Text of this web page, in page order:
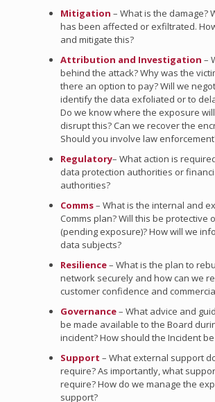
Mitigation – What is the damage?
has been affected or exfiltrated.
and mitigate this?
Attribution and Investigation –
behind the attack? Why was the
there an option to pay? Will we
identify the data exfoliated or to
Do we know where the exposure
disrupt this? Can we recover the
Should you involve law
Regulatory– What action is
data protection authorities or
authorities?
Comms– What is the internal and
Comms plan? Will this be protective
(pending exposure)? How will we
data subjects?
Resilience– What is the plan to
network securely and how can we
customer confidence and
Governance– What advice and
be made available to the Board
incident? How should the Incident
Support – What external support
require? As importantly, what
require? How do we manage the
support?